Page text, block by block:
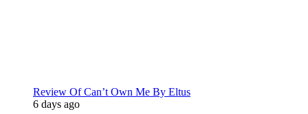
Review Of Can’t Own Me By Eltus
6 days ago